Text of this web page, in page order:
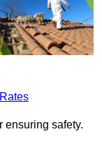
ensuring safety.